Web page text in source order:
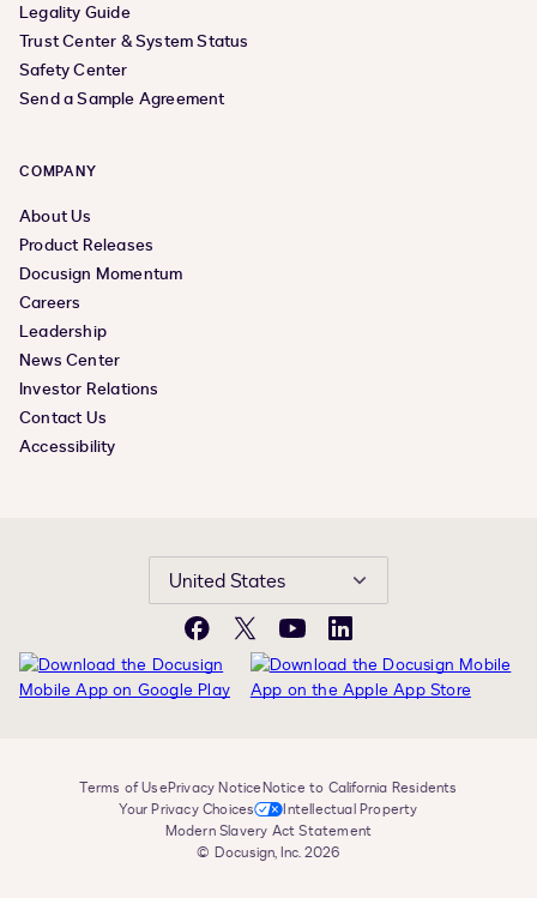
Legality Guide
Trust Center & System Status
Safety Center
Send a Sample Agreement
COMPANY
About Us
Product Releases
Docusign Momentum
Careers
Leadership
News Center
Investor Relations
Contact Us
Accessibility
United States
Facebook
X YouTubeLinkedIn
Terms of UsePrivacy NoticeNotice to California Residents
Your Privacy Choices
Intellectual Property
Modern Slavery Act Statement
© Docusign, Inc. 2026